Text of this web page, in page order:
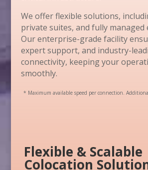
We offer flexible solutions,
private suites, and fully managed
Our enterprise-grade facility
expert support, and industry-
connectivity, keeping your
smoothly.
* Maximum available speed per connection.
Flexible & Scalable
Colocation